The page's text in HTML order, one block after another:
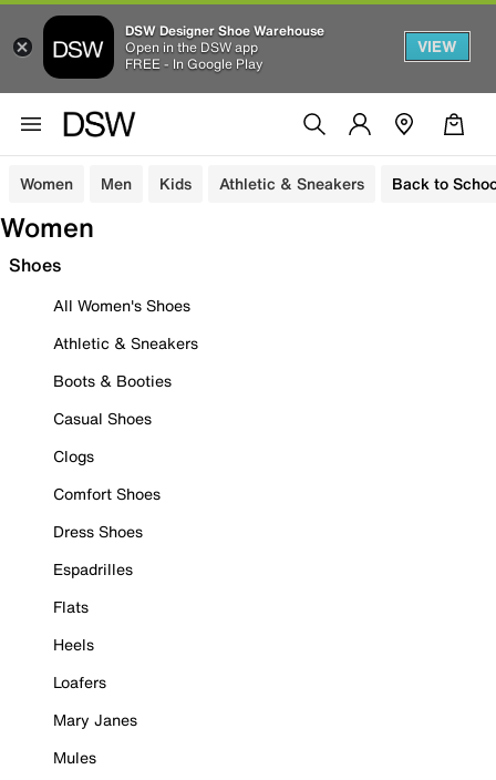
DSW Designer Shoe Warehouse
Open in the DSW app
FREE - In Google Play
VIEW
Women Men Kids Athletic & Sneakers Back to
Women
Shoes
All Women's Shoes
Athletic & Sneakers
Boots & Booties
Casual Shoes
Clogs
Comfort Shoes
Dress Shoes
Espadrilles
Flats
Heels
Loafers
Mary Janes
Mules